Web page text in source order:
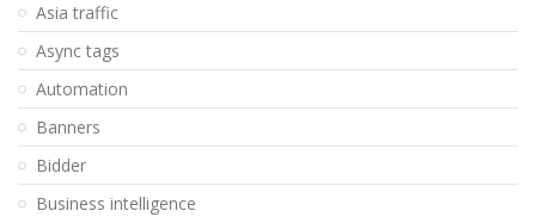
Asia traffic
Async tags
Automation
Banners
Bidder
Business intelligence